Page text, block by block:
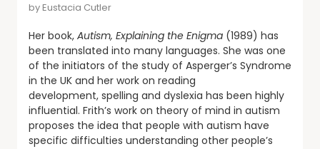
byEustacia Cutler
Her book, Autism, Explaining the Enigma (1989) has
been translated into many languages. She was one
of the initiators of the study of Asperger’s Syndrome
in the UK and her work on reading
development, spelling and dyslexia has been highly
influential. Frith’s work on theory of mind in autism
proposes the idea that people with autism have
specific difficulties understanding other people’s